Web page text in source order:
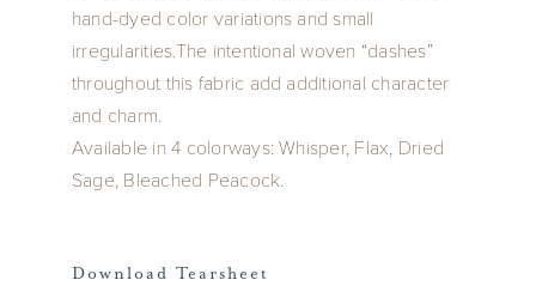
hand-dyed color variations and small
irregularities.The intentional woven “dashes”
throughout this fabric add additional character
and charm.
Available in 4 colorways: Whisper, Flax, Dried
Sage, Bleached Peacock.
Download Tearsheet